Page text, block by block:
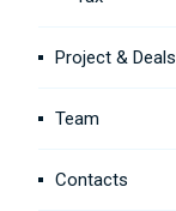
Project & Deals
Team
Contacts